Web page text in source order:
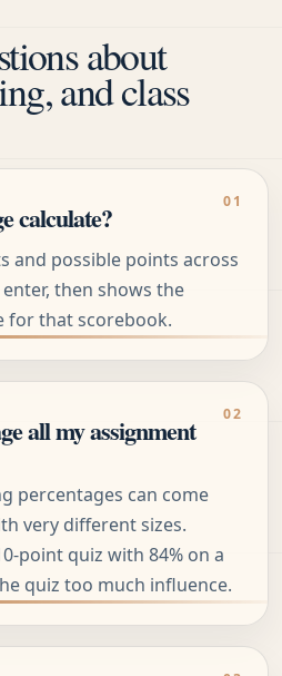
about
and class
calculate?
and possible points across
then shows the
for that scorebook.
all my assignment
percentages can come
very different sizes.
point quiz with 84% on a
quiz too much influence.